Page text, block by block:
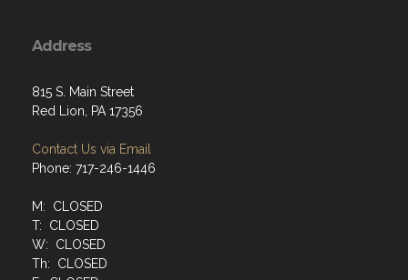
Address
815 S. Main Street
Red Lion, PA 17356
Contact Us via Email
Phone: 717-246-1446
M: CLOSED
T: CLOSED
W: CLOSED
Th: CLOSED